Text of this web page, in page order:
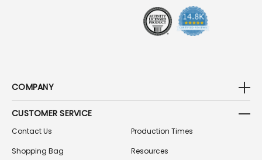
COMPANY
CUSTOMER SERVICE
Contact Us
Shopping Bag
Production Times
Resources